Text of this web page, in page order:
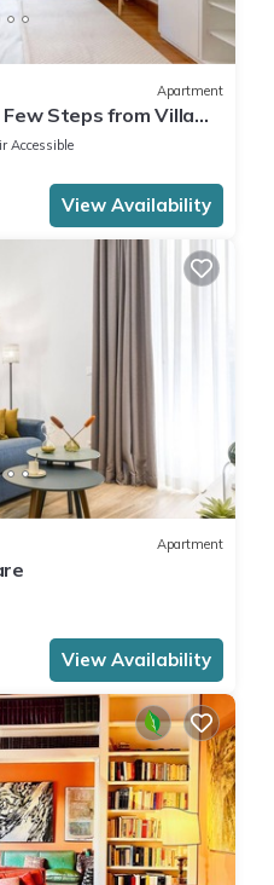
Apartment
Steps from Villa
Accessible
View Availability
Apartment
View Availability